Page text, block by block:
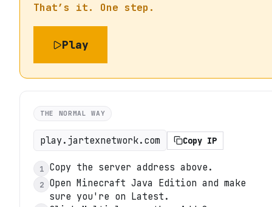
That’s it. One step.
Play
THE NORMAL WAY
play.jartexnetwork.com Copy IP
1 Copy the server address above.
2
Open Minecraft Java Edition and make
sure you're on Latest.